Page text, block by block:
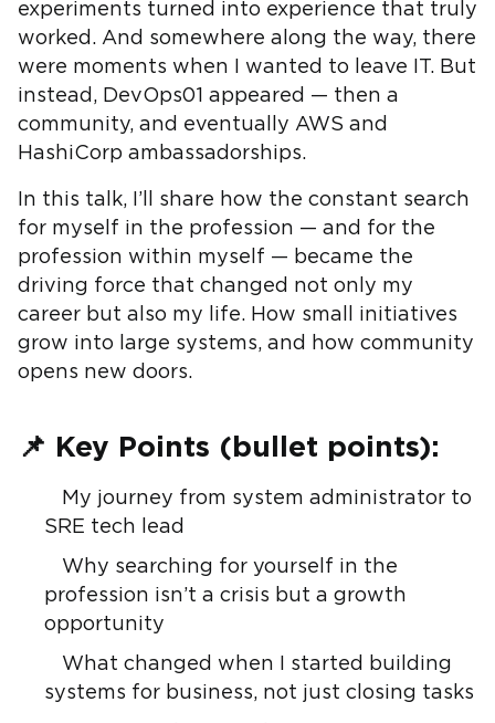
experiments turned into experience that truly
worked. And somewhere along the way, there
were moments when I wanted to leave IT. But
instead, DevOps01 appeared — then a
community, and eventually AWS and
HashiCorp ambassadorships.
In this talk, I’ll share how the constant search
for myself in the profession — and for the
profession within myself — became the
driving force that changed not only my
career but also my life. How small initiatives
grow into large systems, and how community
opens new doors.
📌 Key Points (bullet points):
My journey from system administrator to
SRE tech lead
Why searching for yourself in the
profession isn’t a crisis but a growth
opportunity
What changed when I started building
systems for business, not just closing tasks